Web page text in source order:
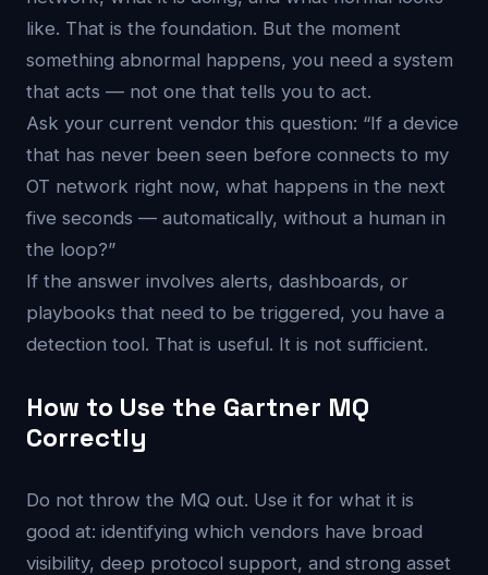
like. That is the foundation. But the moment
something abnormal happens, you need a system
that acts — not one that tells you to act.
Ask your current vendor this question: “If a device
that has never been seen before connects to my
OT network right now, what happens in the next
five seconds — automatically, without a human in
the loop?”
If the answer involves alerts, dashboards, or
playbooks that need to be triggered, you have a
detection tool. That is useful. It is not sufficient.
How to Use the Gartner MQ
Correctly
Do not throw the MQ out. Use it for what it is
good at: identifying which vendors have broad
visibility, deep protocol support, and strong asset